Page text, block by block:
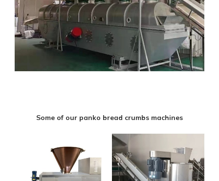
Some of our panko bread crumbs machines